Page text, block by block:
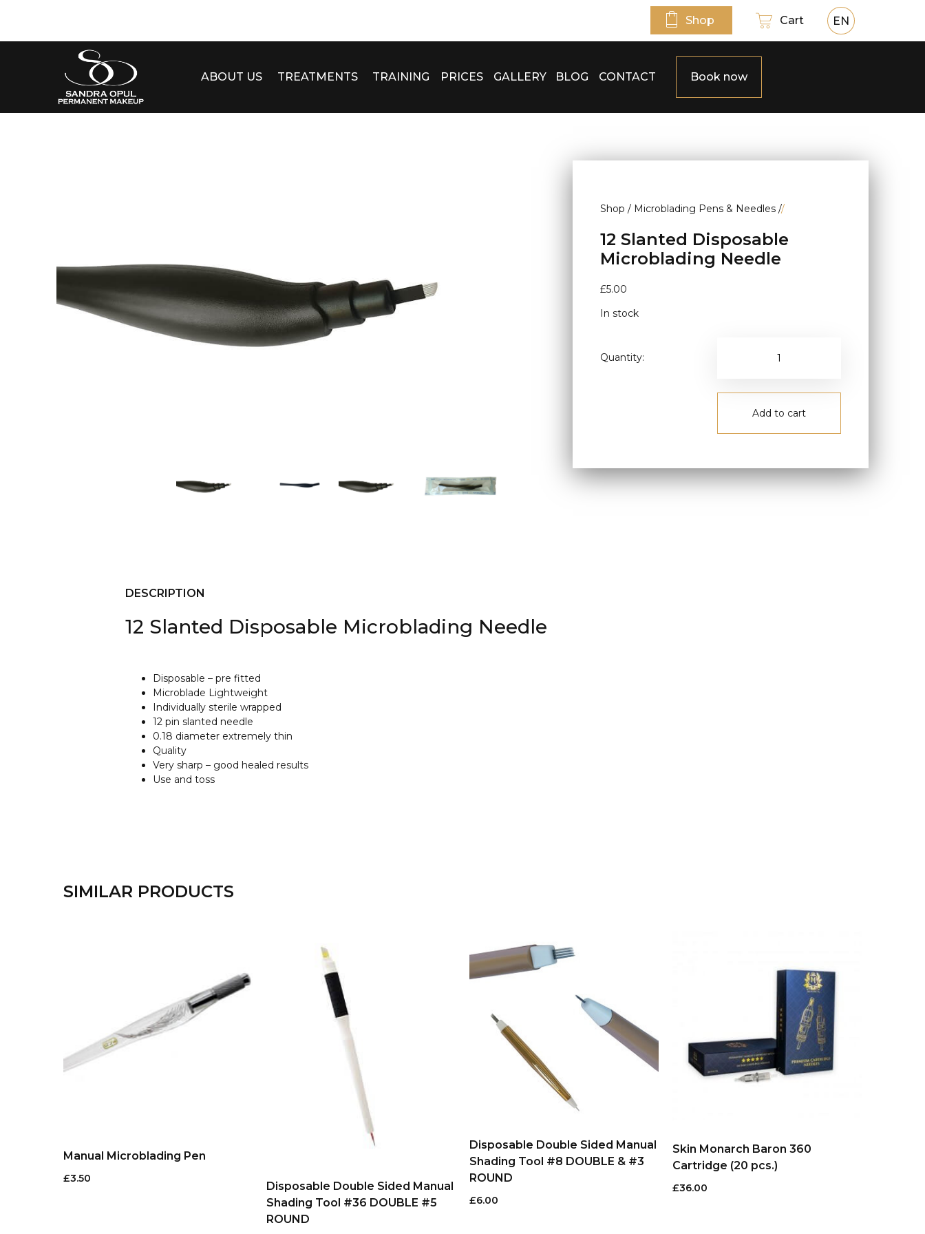
Shop Cart EN
ABOUT US TREATMENTS TRAINING PRICES GALLERY BLOG CONTACT Book now
Shop / Microblading Pens & Needles //
12 Slanted Disposable
Microblading Needle
£5.00
In stock
Quantity:
Add to cart
DESCRIPTION
12 Slanted Disposable Microblading Needle
Disposable – pre fitted
Microblade Lightweight
Individually sterile wrapped
12 pin slanted needle
0.18 diameter extremely thin
Quality
Very sharp – good healed results
Use and toss
SIMILAR PRODUCTS
Manual Microblading Pen
£3.50
Disposable Double Sided Manual
Shading Tool #36 DOUBLE #5
ROUND
Disposable Double Sided Manual
Shading Tool #8 DOUBLE & #3
ROUND
£6.00
Skin Monarch Baron 360
Cartridge (20 pcs.)
£36.00